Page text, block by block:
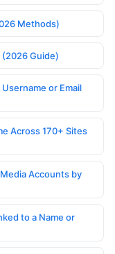
Methods)
Guide)
or Email
Across 170+ Sites
Accounts by
to a Name or